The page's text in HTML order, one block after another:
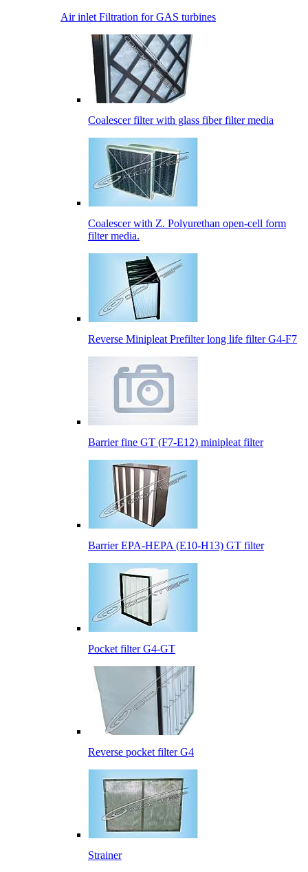
Air inlet Filtration for GAS turbines
Coalescer filter with glass fiber filter media
Coalescer with Z. Polyurethan open-cell form
filter media.
Reverse Minipleat Prefilter long life filter G4-F7
Barrier fine GT (F7-E12) minipleat filter
Barrier EPA-HEPA (E10-H13) GT filter
Pocket filter G4-GT
Reverse pocket filter G4
Strainer